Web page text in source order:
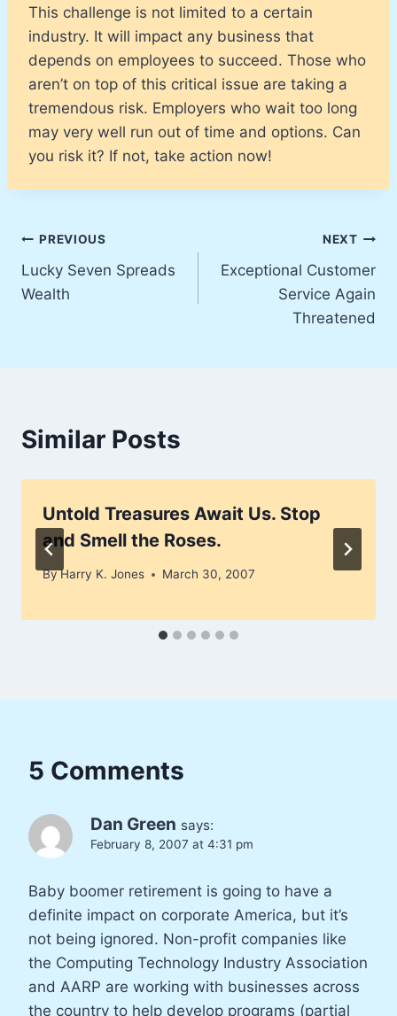
This challenge is not limited to a certain
industry. It will impact any business that
depends on employees to succeed. Those who
aren’t on top of this critical issue are taking a
tremendous risk. Employers who wait too long
may very well run out of time and options. Can
you risk it? If not, take action now!
Post
navigation
PREVIOUS
Lucky Seven Spreads
Wealth
NEXT
Exceptional Customer
Service Again
Threatened
Similar Posts
Untold Treasures Await Us. Stop
and Smell the Roses.
ByHarry K. Jones March 30, 2007
5 Comments
Dan Green says:
February 8, 2007 at 4:31 pm
Baby boomer retirement is going to have a
definite impact on corporate America, but it’s
not being ignored. Non-profit companies like
the Computing Technology Industry Association
and AARP are working with businesses across
the country to help develop programs (partial